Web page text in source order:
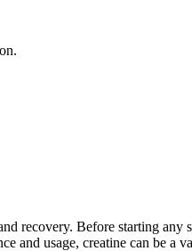
recovery. Before starting any
and usage, creatine can be a